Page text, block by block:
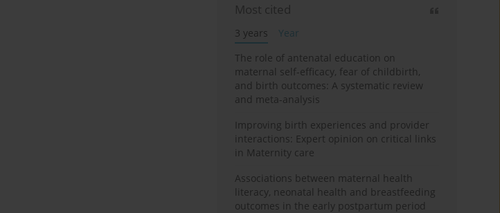
Most cited
3 years
Year
The role of antenatal education on
maternal self-efficacy, fear of childbirth,
and birth outcomes: A systematic review
and meta-analysis
Improving birth experiences and provider
interactions: Expert opinion on critical links
in Maternity care
Associations between maternal health
literacy, neonatal health and breastfeeding
outcomes in the early postpartum period